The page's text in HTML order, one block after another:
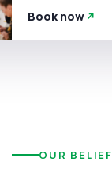
Book now
OUR BELIEF